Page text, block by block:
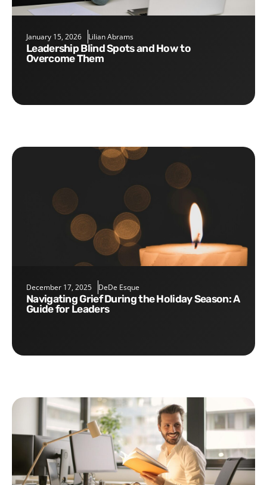
January 15, 2026 Lilian Abrams
Leadership Blind Spots and How to
Overcome Them
December 17, 2025 DeDe Esque
Navigating Grief During the Holiday Season: A
Guide for Leaders